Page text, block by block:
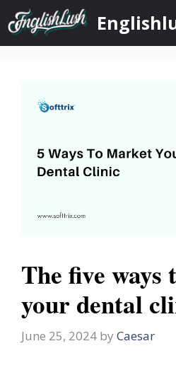
Skip
to
content
The five ways
your dental
June 25, 2024 by Caesar